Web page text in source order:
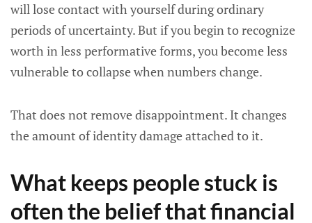
will lose contact with yourself during ordinary
periods of uncertainty. But if you begin to recognize
worth in less performative forms, you become less
vulnerable to collapse when numbers change.
That does not remove disappointment. It changes
the amount of identity damage attached to it.
What keeps people stuck is
often the belief that financial